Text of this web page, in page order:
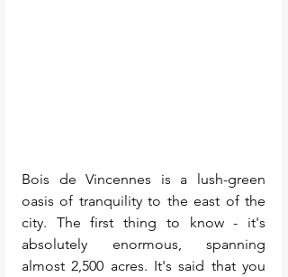
Bois de Vincennes is a lush-green
oasis of tranquility to the east of the
city. The first thing to know - it's
absolutely enormous, spanning
almost 2,500 acres. It's said that you